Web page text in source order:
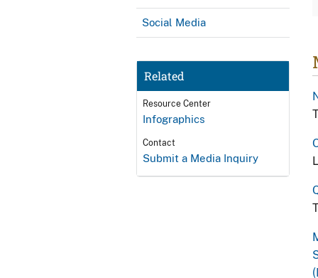
Social Media
Related
Resource Center
Infographics
Contact
Submit a Media Inquiry